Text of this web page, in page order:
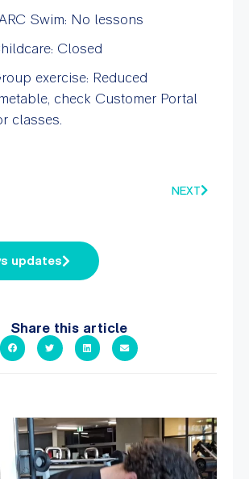
Swim: No lessons
Closed
exercise: Reduced
check Customer Portal
classes.
NEXT
updates
Share this article
peak into a week at PARC!
29 0